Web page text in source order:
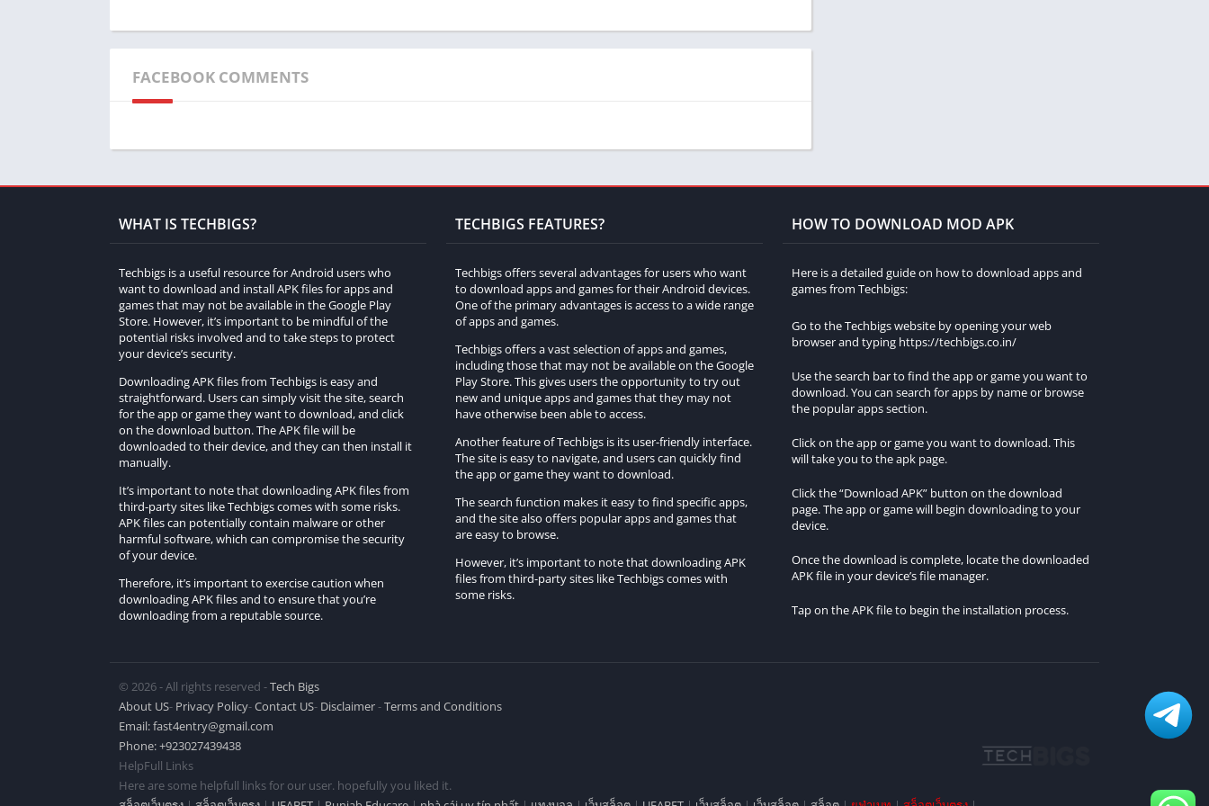
and aesthetics.
What sets the graphics of the game apart?
design to create a lifelike gaming atmosphere.
Can I play Shifted No Sleep Go Drift for hours without getting bored?
Absolutely! The game’s diverse content and engaging gameplay ensure that players stay entertained for
extended periods.
Is there a tutorial to help new players get started?
While there is a tutorial system, some players may find it relatively minimal, especially if they are new to
drifting or racing games.
How challenging is the gameplay in Shifted No Sleep Go Drift?
The game offers a balanced level of challenge, making it suitable for both casual players and those seeking
a more competitive experience.
Is Shifted No Sleep Go Drift available for platforms other than Android?
Yes, the game often includes multiplayer features, allowing players to compete with friends and other
players in real-time drift races.
Conclusion
FACEBOOK COMMENTS
WHAT IS TECHBIGS?
Techbigs is a useful resource for Android users who
want to download and install APK files for apps and
games that may not be available in the Google Play
Store. However, it’s important to be mindful of the
potential risks involved and to take steps to protect
your device’s security.
Downloading APK files from Techbigs is easy and
straightforward. Users can simply visit the site, search
for the app or game they want to download, and click
on the download button. The APK file will be
downloaded to their device, and they can then install it
manually.
It’s important to note that downloading APK files from
third-party sites like Techbigs comes with some risks.
APK files can potentially contain malware or other
harmful software, which can compromise the security
of your device.
Therefore, it’s important to exercise caution when
downloading APK files and to ensure that you’re
downloading from a reputable source.
TECHBIGS FEATURES?
Techbigs offers several advantages for users who want
to download apps and games for their Android devices.
One of the primary advantages is access to a wide range
of apps and games.
Techbigs offers a vast selection of apps and games,
including those that may not be available on the Google
Play Store. This gives users the opportunity to try out
new and unique apps and games that they may not
have otherwise been able to access.
Another feature of Techbigs is its user-friendly interface.
The site is easy to navigate, and users can quickly find
the app or game they want to download.
The search function makes it easy to find specific apps,
and the site also offers popular apps and games that
are easy to browse.
However, it’s important to note that downloading APK
files from third-party sites like Techbigs comes with
some risks.
HOW TO DOWNLOAD MOD APK
Here is a detailed guide on how to download apps and
games from Techbigs:
Go to the Techbigs website by opening your web
browser and typing https://techbigs.co.in/
Use the search bar to find the app or game you want to
download. You can search for apps by name or browse
the popular apps section.
Click on the app or game you want to download. This
will take you to the apk page.
Click the “Download APK” button on the download
page. The app or game will begin downloading to your
device.
Once the download is complete, locate the downloaded
APK file in your device’s file manager.
Tap on the APK file to begin the installation process.
© 2026 - All rights reserved -Tech Bigs
About US- Privacy Policy-Contact US- Disclaimer-Terms and Conditions
Email:fast4entry@gmail.com
Phone: +923027439438
HelpFull Links
Here are some helpfull links for our user. hopefully you liked it.